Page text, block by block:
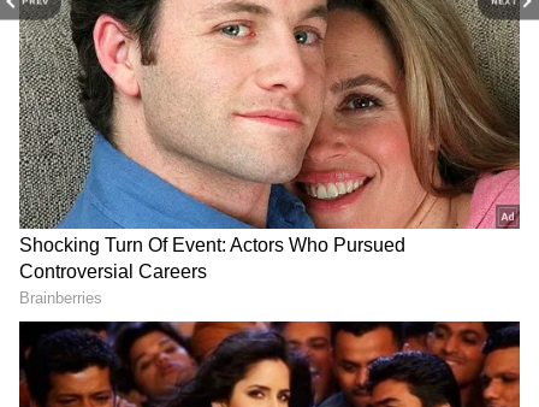
(Except for the headline, this story has not
been edited by Asianet Newsable English
staff and is published from a syndicated feed.)
LATEST VIDEOS